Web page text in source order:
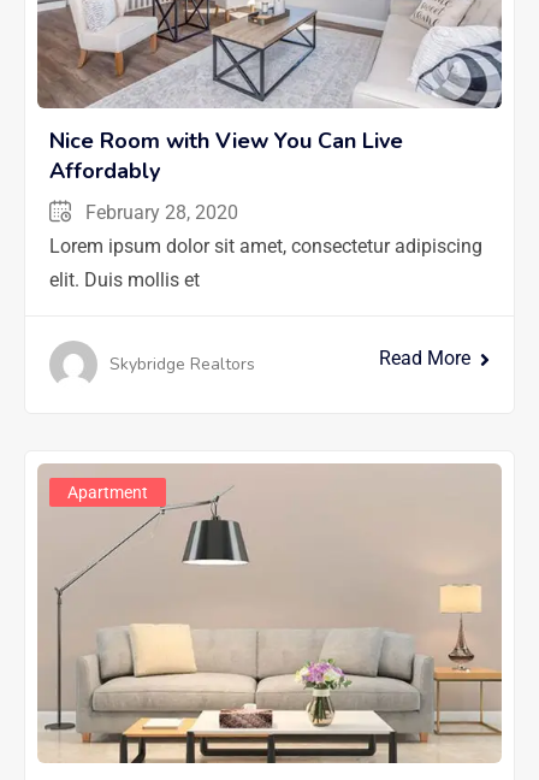
Nice Room with View You Can Live
Affordably
February 28, 2020
Lorem ipsum dolor sit amet, consectetur adipiscing
elit. Duis mollis et
Skybridge Realtors Read More
Apartment